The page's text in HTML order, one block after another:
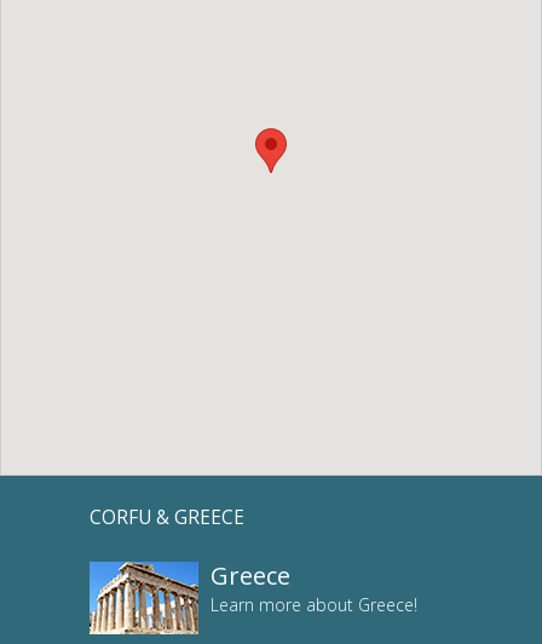
CORFU & GREECE
Greece
Learn more about Greece!